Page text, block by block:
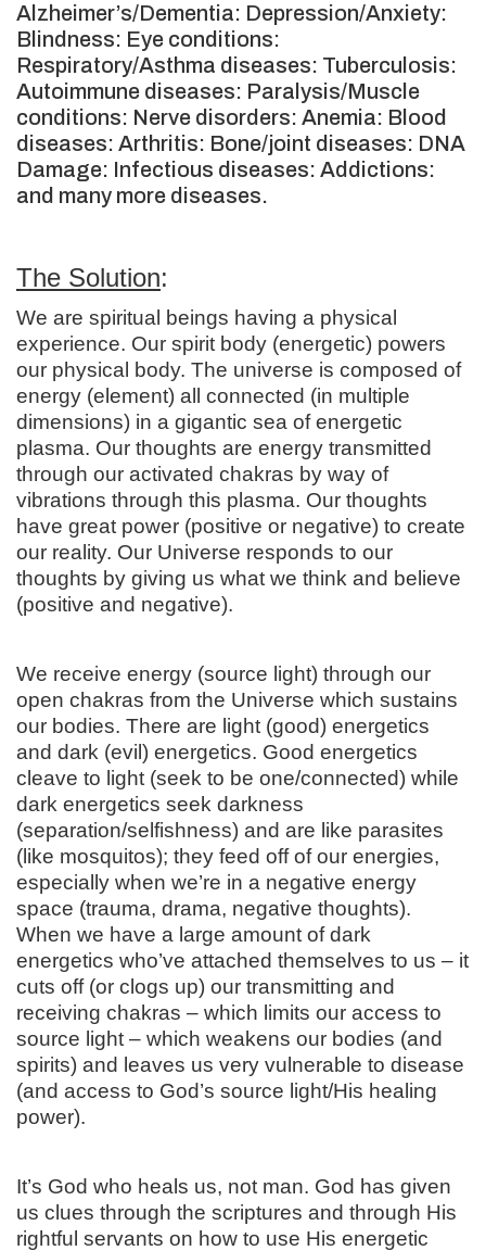
Alzheimer’s/Dementia: Depression/Anxiety:
Blindness: Eye conditions:
Respiratory/Asthma diseases: Tuberculosis:
Autoimmune diseases: Paralysis/Muscle
conditions: Nerve disorders: Anemia: Blood
diseases: Arthritis: Bone/joint diseases: DNA
Damage: Infectious diseases: Addictions:
and many more diseases.
The Solution:
We are spiritual beings having a physical
experience. Our spirit body (energetic) powers
our physical body. The universe is composed of
energy (element) all connected (in multiple
dimensions) in a gigantic sea of energetic
plasma. Our thoughts are energy transmitted
through our activated chakras by way of
vibrations through this plasma. Our thoughts
have great power (positive or negative) to create
our reality. Our Universe responds to our
thoughts by giving us what we think and believe
(positive and negative).
We receive energy (source light) through our
open chakras from the Universe which sustains
our bodies. There are light (good) energetics
and dark (evil) energetics. Good energetics
cleave to light (seek to be one/connected) while
dark energetics seek darkness
(separation/selfishness) and are like parasites
(like mosquitos); they feed off of our energies,
especially when we’re in a negative energy
space (trauma, drama, negative thoughts).
When we have a large amount of dark
energetics who’ve attached themselves to us – it
cuts off (or clogs up) our transmitting and
receiving chakras – which limits our access to
source light – which weakens our bodies (and
spirits) and leaves us very vulnerable to disease
(and access to God’s source light/His healing
power).
It’s God who heals us, not man. God has given
us clues through the scriptures and through His
rightful servants on how to use His energetic